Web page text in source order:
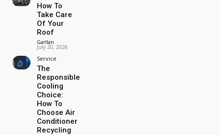
How To
Take Care
Of Your
Roof
Garllan -
July 20, 2026
Service
The
Responsible
Cooling
Choice:
How To
Choose Air
Conditioner
Recycling